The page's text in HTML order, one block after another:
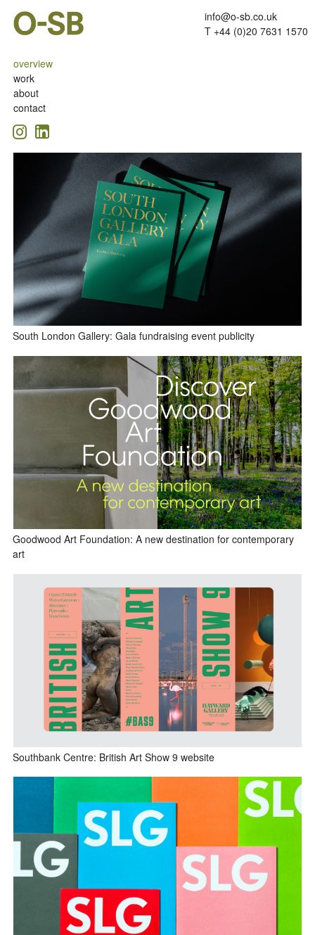
info@o-sb.co.uk
T +44 (0)20 7631 1570
overview
work
about
contact
South London Gallery: Gala fundraising event publicity
Goodwood Art Foundation: A new destination for contemporary
art
Southbank Centre: British Art Show 9 website